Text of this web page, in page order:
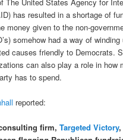
has resulted in a shortage of
money given to the non-
somehow had a way of winding
causes friendly to Democrats.
can also play a role in how
has to spend.
reported:
firm,Targeted Victory,